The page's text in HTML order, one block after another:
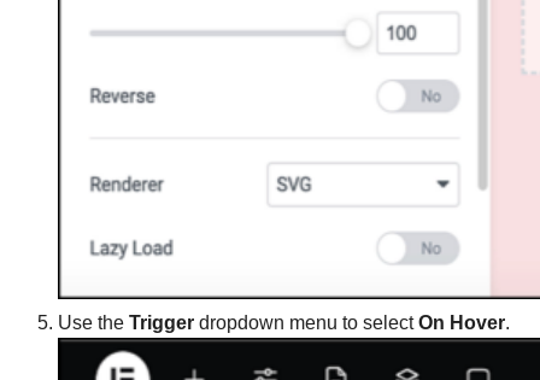
Use the Trigger dropdown menu to selectOn Hover.